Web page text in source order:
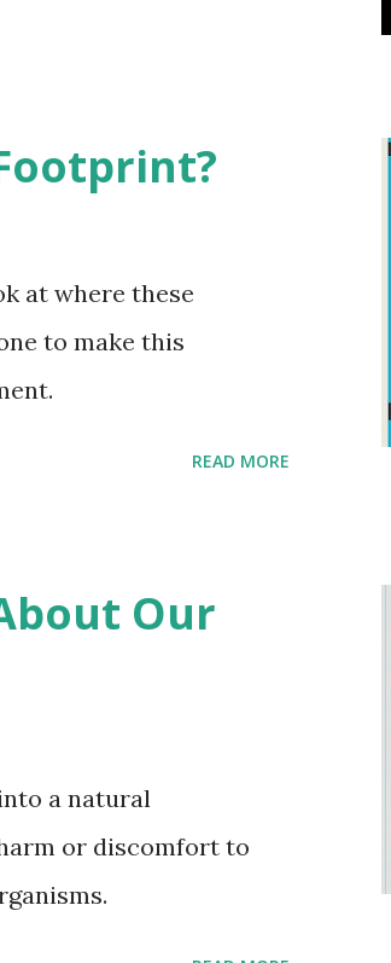
at where these
to make this
READ MORE
Our
a natural
or discomfort to